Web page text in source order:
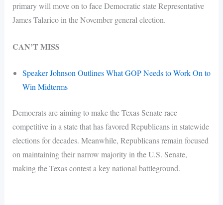
primary will move on to face Democratic state Representative
James Talarico in the November general election.
CAN’T MISS
Speaker Johnson Outlines What GOP Needs to Work On to
Win Midterms
Democrats are aiming to make the Texas Senate race
competitive in a state that has favored Republicans in statewide
elections for decades. Meanwhile, Republicans remain focused
on maintaining their narrow majority in the U.S. Senate,
making the Texas contest a key national battleground.